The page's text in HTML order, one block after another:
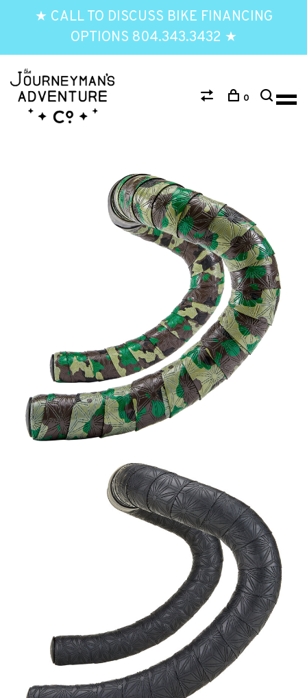
★ CALL TO DISCUSS BIKE FINANCING
OPTIONS 804.343.3432 ★
0